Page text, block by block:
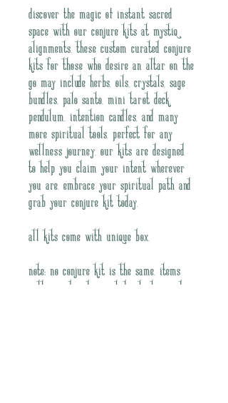
Discover the magic of instant sacred
space with our Conjure Kits at Mystiq
Alignments. These custom curated conjure
kits for those who desire an altar on the
go may include herbs, oils, crystals, sage
bundles, palo santo, mini tarot deck,
pendulum, intention candles, and many
more spiritual tools. Perfect for any
wellness journey, our kits are designed
to help you claim your intent wherever
you are. Embrace your spiritual path and
grab your conjure kit today.
All kits come with unique box.
NOTE: No conjure kit is the same. Items
will vary based on noted intention and